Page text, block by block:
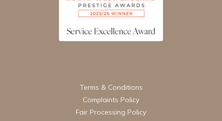
Terms & Conditions
Complaints Policy
Fair Processing Policy